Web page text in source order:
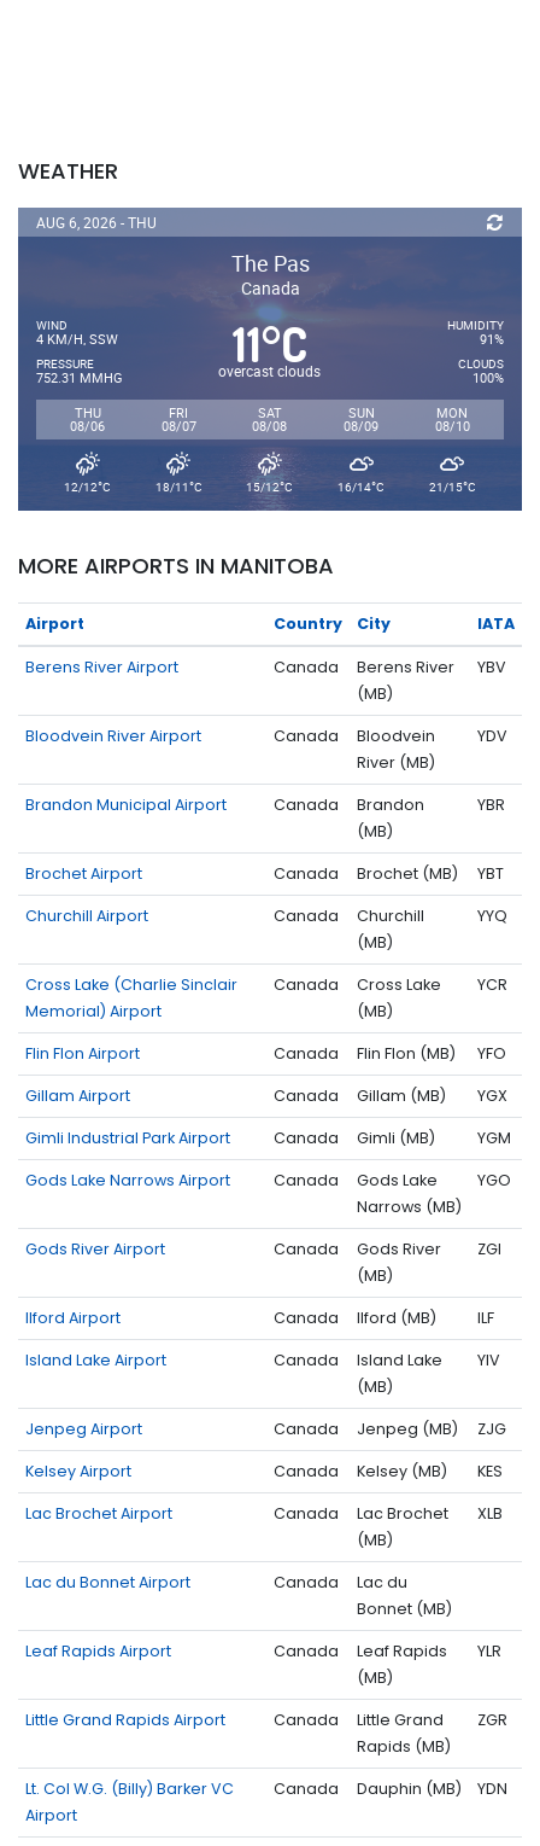
WEATHER
AUG 6, 2026 - THU
The Pas
Canada
WIND
4 KM/H, SSW
PRESSURE
752.31 MMHG
11°C
overcast clouds
HUMIDITY
91%
CLOUDS
100%
THU
08/06
FRI
08/07
SAT
08/08
SUN
08/09
MON
08/10
12/12°C 18/11°C 15/12°C 16/14°C 21/15°C
MORE AIRPORTS IN MANITOBA
Airport Country City IATA
Berens River Airport Canada
Berens River
(MB)
YBV
Bloodvein River Airport Canada
Bloodvein
River (MB)
YDV
Brandon Municipal Airport Canada
Brandon
(MB)
YBR
Brochet Airport Canada Brochet (MB) YBT
Churchill Airport Canada
Churchill
(MB)
YYQ
Cross Lake (Charlie Sinclair
Memorial) Airport
Canada
Cross Lake
(MB)
YCR
Flin Flon Airport Canada Flin Flon (MB) YFO
Gillam Airport Canada Gillam (MB) YGX
Gimli Industrial Park Airport Canada Gimli (MB) YGM
Gods Lake Narrows Airport Canada
Gods Lake
Narrows (MB)
YGO
Gods River Airport Canada
Gods River
(MB)
ZGI
Ilford Airport Canada Ilford (MB) ILF
Island Lake Airport Canada
Island Lake
(MB)
YIV
Jenpeg Airport Canada Jenpeg (MB) ZJG
Kelsey Airport Canada Kelsey (MB) KES
Lac Brochet Airport Canada
Lac Brochet
(MB)
XLB
Lac du Bonnet Airport Canada
Lac du
Bonnet (MB)
Leaf Rapids Airport Canada
Leaf Rapids
(MB)
YLR
Little Grand Rapids Airport Canada
Little Grand
Rapids (MB)
ZGR
Lt. Col W.G. (Billy) Barker VC
Airport
Canada Dauphin (MB) YDN